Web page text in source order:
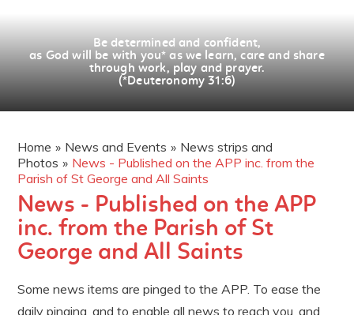
Be determined and confident,
as God will be with you* as we learn, care and share
through work, play and prayer.
(*Deuteronomy 31:6)
Home » News and Events » News strips and
Photos » News - Published on the APP inc. from the
Parish of St George and All Saints
News - Published on the APP
inc. from the Parish of St
George and All Saints
Some news items are pinged to the APP. To ease the
daily pinging, and to enable all news to reach you, and